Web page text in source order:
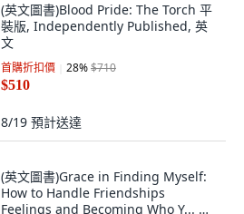
(英文圖書)Blood Pride: The Torch 平
裝版, Independently Published, 英
文
首購折扣價 28%$710
$510
8/19 預計送達
(英文圖書)Grace in Finding Myself:
How to Handle Friendships
Feelings and Becoming Who Y... 平